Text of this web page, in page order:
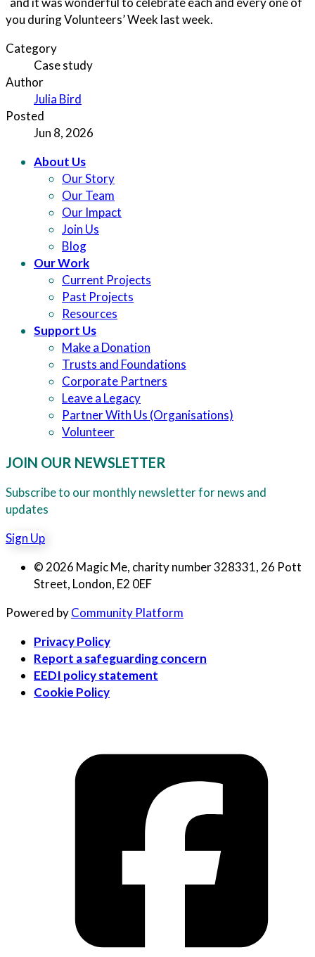
you during Volunteers’ Week last week.
Category
Case study
Author
Julia Bird
Posted
Jun 8, 2026
About Us
Our Story
Our Team
Our Impact
Join Us
Blog
Our Work
Current Projects
Past Projects
Resources
Support Us
Make a Donation
Trusts and Foundations
Corporate Partners
Leave a Legacy
Partner With Us (Organisations)
Volunteer
JOIN OUR NEWSLETTER
Subscribe to our monthly newsletter for news and
updates
Sign Up
© 2026 Magic Me, charity number 328331, 26 Pott
Street, London, E2 0EF
Powered byCommunity Platform
Privacy Policy
Report a safeguarding concern
EEDI policy statement
Cookie Policy